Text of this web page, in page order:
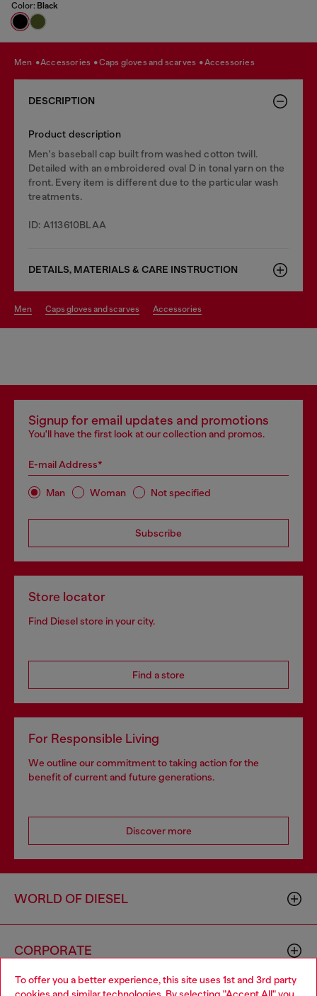
To offer you a better experience, this site uses 1st and 3rd party
Color: Black
men accessories caps gloves and scarves accessories
DESCRIPTION
Product description
Men's baseball cap built from washed cotton twill.
Detailed with an embroidered oval D in tonal yarn on the
front. Every item is different due to the particular wash
treatments.
ID: A113610BLAA
DETAILS, MATERIALS & CARE INSTRUCTION
men caps gloves and scarves accessories
Signup for email updates and promotions
You'll have the first look at our collection and promos.
E-mail Address*
Man Woman Not specified
Subscribe
Store locator
Find Diesel store in your city.
Find a store
For Responsible Living
We outline our commitment to taking action for the
benefit of current and future generations.
Discover more
WORLD OF DIESEL
CORPORATE